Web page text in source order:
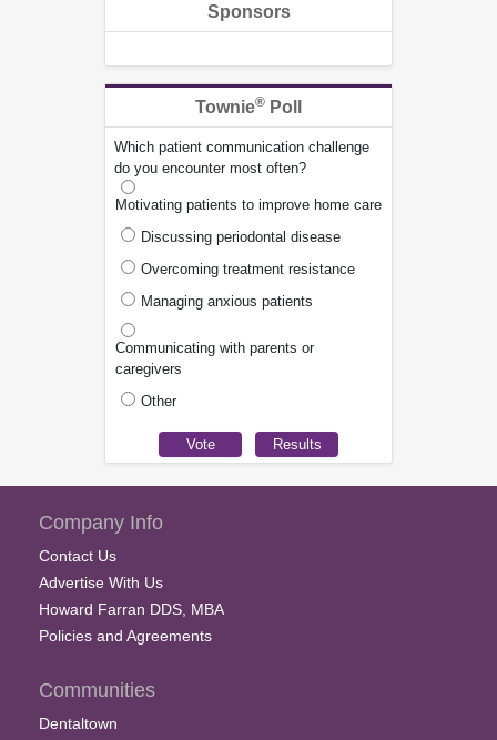
Sponsors
Townie® Poll
Which patient communication challenge
do you encounter most often?
Motivating patients to improve home care
Discussing periodontal disease
Overcoming treatment resistance
Managing anxious patients
Communicating with parents or
caregivers
Other
Company Info
Contact Us
Advertise With Us
Howard Farran DDS, MBA
Policies and Agreements
Communities
Dentaltown